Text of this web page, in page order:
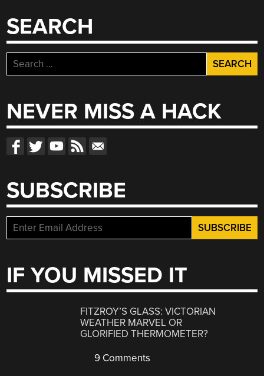
SEARCH
Search
for:
NEVER MISS A HACK
SUBSCRIBE
IF YOU MISSED IT
FITZROY’S GLASS: VICTORIAN
WEATHER MARVEL OR
GLORIFIED THERMOMETER?
9 Comments